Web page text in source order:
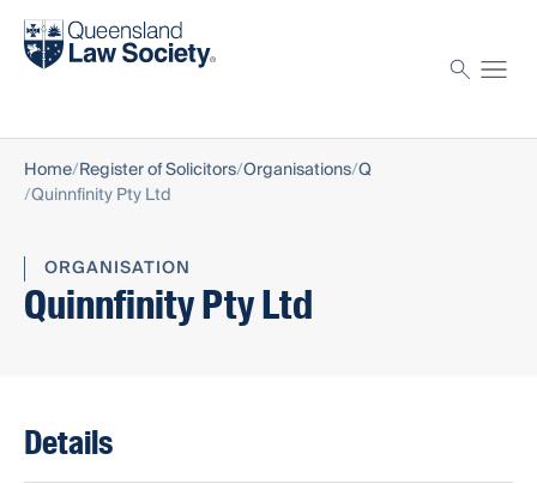
Find a solicitor
Home Register of Solicitors Organisations Q
Quinnfinity Pty Ltd
ORGANISATION
Quinnfinity Pty Ltd
Details